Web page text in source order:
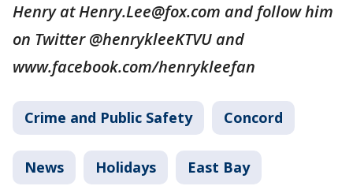
Henry at Henry.Lee@fox.com and follow him
on Twitter @henrykleeKTVU and
www.facebook.com/henrykleefan
Crime and Public Safety Concord
News Holidays East Bay